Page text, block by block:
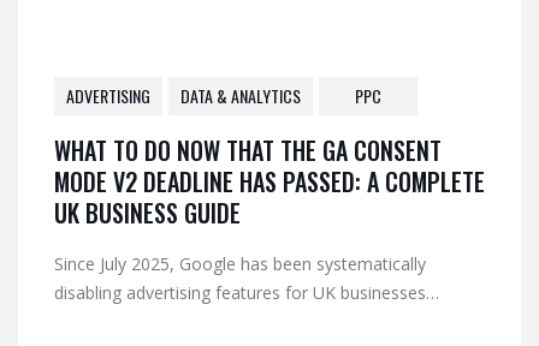
ADVERTISING DATA & ANALYTICS PPC
WHAT TO DO NOW THAT THE GA CONSENT
MODE V2 DEADLINE HAS PASSED: A COMPLETE
UK BUSINESS GUIDE
Since July 2025, Google has been systematically
disabling advertising features for UK businesses…